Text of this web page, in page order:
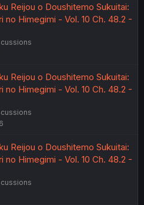
Reijou o Doushitemo Sukuitai:
no Himegimi - Vol. 10 Ch. 48.2 -
Reijou o Doushitemo Sukuitai:
no Himegimi - Vol. 10 Ch. 48.2 -
Reijou o Doushitemo Sukuitai:
no Himegimi - Vol. 10 Ch. 48.2 -